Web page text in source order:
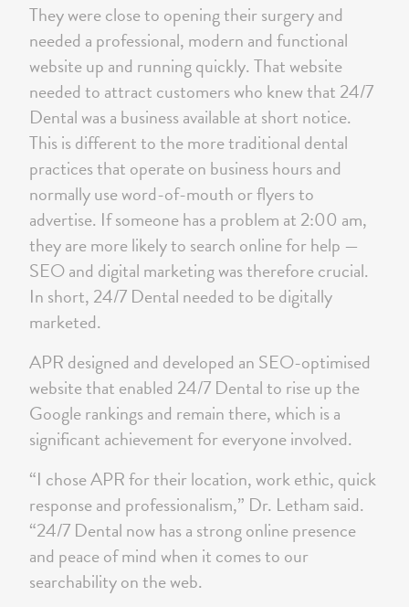
They were close to opening their surgery and
needed a professional, modern and functional
website up and running quickly. That website
needed to attract customers who knew that 24/7
Dental was a business available at short notice.
This is different to the more traditional dental
practices that operate on business hours and
normally use word-of-mouth or flyers to
advertise. If someone has a problem at 2:00 am,
they are more likely to search online for help —
SEO and digital marketing was therefore crucial.
In short, 24/7 Dental needed to be digitally
marketed.
APR designed and developed an SEO-optimised
website that enabled 24/7 Dental to rise up the
Google rankings and remain there, which is a
significant achievement for everyone involved.
“I chose APR for their location, work ethic, quick
response and professionalism,” Dr. Letham said.
“24/7 Dental now has a strong online presence
and peace of mind when it comes to our
searchability on the web.